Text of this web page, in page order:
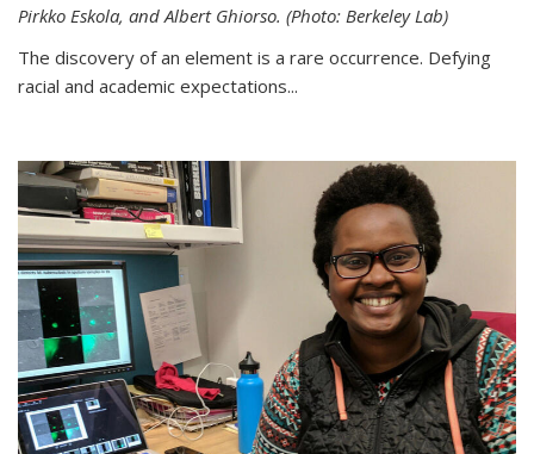
Pirkko Eskola, and Albert Ghiorso. (Photo: Berkeley Lab)
The discovery of an element is a rare occurrence. Defying
racial and academic expectations...